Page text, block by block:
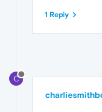
1 Reply
C